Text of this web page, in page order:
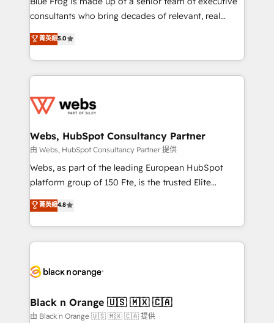
awarded by HubSpot after a rigorous process for
Migration, Custom Integration & Platform
Enablement -Onboarded over 500 businesses to
get more from your investment in HubSpot.
www.bbdboom.com
consultants who bring decades of relevant, real
world experience to our client engagements. "Blue
Frog is a top, trusted partner in HubSpot's
ecosystem for a reason. Their team brings over a
decade of experience to the table, along with deep
for driving growth. They are committed to helping
their unique business needs. We are thrilled to have
Blue Frog in the HubSpot ecosystem leading the
way for customers!" - Yamini Rangan, CEO of
HubSpot “Our experience with the team at Blue Frog
of experience and quality of skilled staff has earned
them a trusted reputation within the HubSpot
clients.” - Brian Garvey, VP, Solutions Partner
Program, HubSpot.
菁英級5.0
Webs, HubSpot Consultancy Partner
由 Webs, HubSpot Consultancy Partner 提供
Webs, as part of the leading European HubSpot
platform group of 150 Fte, is the trusted Elite
HubSpot CRM Partner offering you a roadmap on
maximizing EBITDA and achieving Commercial
Excellence. With our targeted processes, we
strengthen your digital transformation and minimize
Implementation partner, we provide expertise to
dedicated to HubSpot and with an experienced
team (50+), we work with reputable companies in
菁英級4.8
Black n Orange 🇺🇸 🇲🇽 🇨🇦
由 Black n Orange 🇺🇸 🇲🇽 🇨🇦 提供